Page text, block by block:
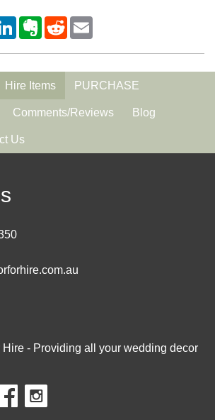
Hire Items PURCHASE
Comments/Reviews Blog
Us
- Providing all your wedding decor